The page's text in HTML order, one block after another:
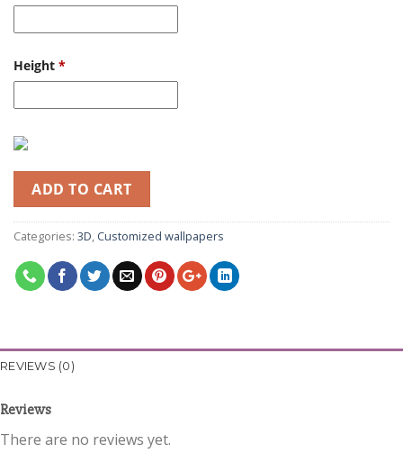
Height *
ADD TO CART
Categories: 3D, Customized wallpapers
REVIEWS (0)
Reviews
There are no reviews yet.